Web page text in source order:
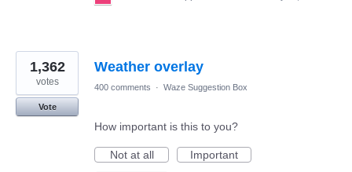
Weather overlay
1,362
votes
Vote
400 comments · Waze Suggestion Box
How important is this to you?
Not at all
Important